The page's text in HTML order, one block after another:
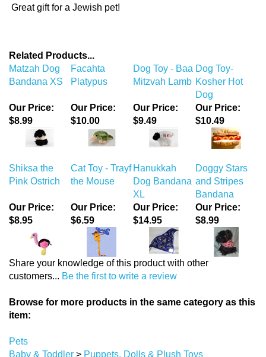
Great gift for a Jewish pet!
Related Products...
Matzah Dog
Bandana XS
Facahta
Platypus
Dog Toy - Baa
Mitzvah Lamb
Dog Toy-
Kosher Hot
Dog
Our Price:
$8.99
Our Price:
$10.00
Our Price:
$9.49
Our Price:
$10.49
Shiksa the
Pink Ostrich
Cat Toy - Trayf
the Mouse
Hanukkah
Dog Bandana
XL
Doggy Stars
and Stripes
Bandana
Our Price:
$8.95
Our Price:
$6.59
Our Price:
$14.95
Our Price:
$8.99
Share your knowledge of this product with other
customers... Be the first to write a review
Browse for more products in the same category as this
item:
Pets
Baby & Toddler > Puppets, Dolls & Plush Toys